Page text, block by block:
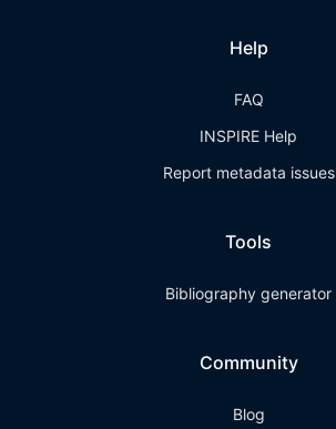
Help
FAQ
INSPIRE Help
Report metadata issues
Tools
Bibliography generator
Community
Blog